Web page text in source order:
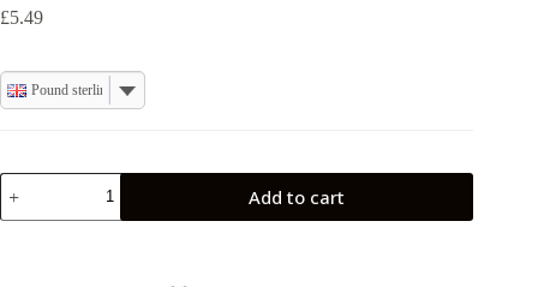
£5.49
Pound sterling
ORD
Olive
Oil
Add to cart